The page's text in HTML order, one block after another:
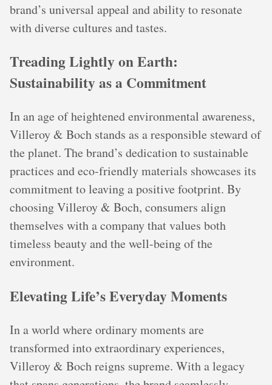
brand’s universal appeal and ability to resonate
with diverse cultures and tastes.
Treading Lightly on Earth:
Sustainability as a Commitment
In an age of heightened environmental awareness,
Villeroy & Boch stands as a responsible steward of
the planet. The brand’s dedication to sustainable
practices and eco-friendly materials showcases its
commitment to leaving a positive footprint. By
choosing Villeroy & Boch, consumers align
themselves with a company that values both
timeless beauty and the well-being of the
environment.
Elevating Life’s Everyday Moments
In a world where ordinary moments are
transformed into extraordinary experiences,
Villeroy & Boch reigns supreme. With a legacy